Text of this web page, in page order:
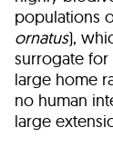
populations
ornatus),
surrogate for
large home
no human
large